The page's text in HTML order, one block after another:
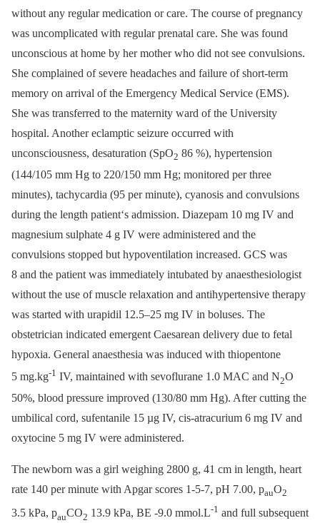
without any regular medication or care. The course of pregnancy
was uncomplicated with regular prenatal care. She was found
unconscious at home by her mother who did not see convulsions.
She complained of severe headaches and failure of short-term
memory on arrival of the Emergency Medical Service (EMS).
She was transferred to the maternity ward of the University
hospital. Another eclamptic seizure occurred with
unconsciousness, desaturation (SpO2 86 %), hypertension
(144/105 mm Hg to 220/150 mm Hg; monitored per three
minutes), tachycardia (95 per minute), cyanosis and convulsions
during the length patient‘s admission. Diazepam 10 mg IV and
magnesium sulphate 4 g IV were administered and the
convulsions stopped but hypoventilation increased. GCS was
8 and the patient was immediately intubated by anaesthesiologist
without the use of muscle relaxation and antihypertensive therapy
was started with urapidil 12.5–25 mg IV in boluses. The
obstetrician indicated emergent Caesarean delivery due to fetal
hypoxia. General anaesthesia was induced with thiopentone
5 mg.kg-1 IV, maintained with sevoflurane 1.0 MAC and N2O
50%, blood pressure improved (130/80 mm Hg). After cutting the
umbilical cord, sufentanile 15 µg IV, cis-atracurium 6 mg IV and
oxytocine 5 mg IV were administered.
The newborn was a girl weighing 2800 g, 41 cm in length, heart
rate 140 per minute with Apgar scores 1-5-7, pH 7.00, pauO2
3.5 kPa, pauCO2 13.9 kPa, BE -9.0 mmol.L-1 and full subsequent